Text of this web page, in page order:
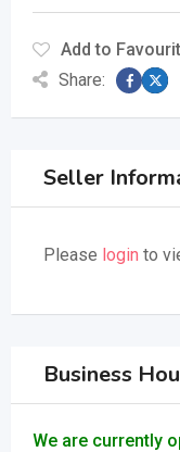
Add to
Share:
Seller
Please login to
Business
We are currently